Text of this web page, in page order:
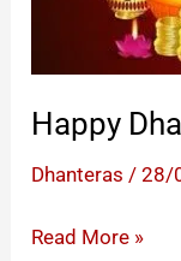
Happy
Dhanteras /28/
Happy
Read More »